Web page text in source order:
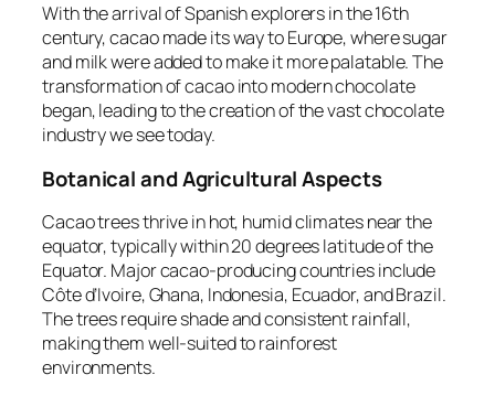
With the arrival of Spanish explorers in the 16th
century, cacao made its way to Europe, where sugar
and milk were added to make it more palatable. The
transformation of cacao into modern chocolate
began, leading to the creation of the vast chocolate
industry we see today.
Botanical and Agricultural Aspects
Cacao trees thrive in hot, humid climates near the
equator, typically within 20 degrees latitude of the
Equator. Major cacao-producing countries include
Côte d’Ivoire, Ghana, Indonesia, Ecuador, and Brazil.
The trees require shade and consistent rainfall,
making them well-suited to rainforest
environments.